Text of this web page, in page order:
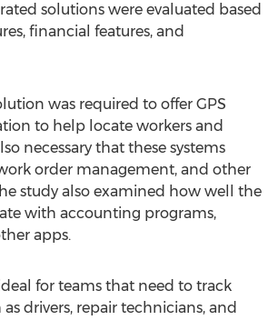
solutions were evaluated based
financial features, and
was required to offer GPS
to help locate workers and
necessary that these systems
order management, and other
study also examined how well the
with accounting programs,
apps.
for teams that need to track
drivers, repair technicians, and